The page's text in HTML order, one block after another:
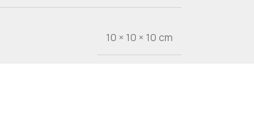
10 × 10 × 10 cm